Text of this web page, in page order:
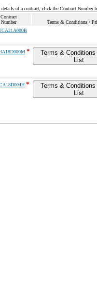
of a contract, click the Contract Number
Contract
Number
Terms & Conditions /
*
Terms &
List
*
Terms &
List